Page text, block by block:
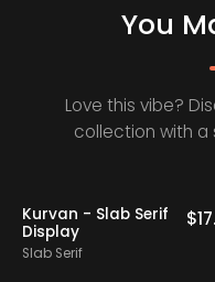
You
Love this vibe?
collection with a
Kurvan - Slab Serif
Display
Slab Serif
$